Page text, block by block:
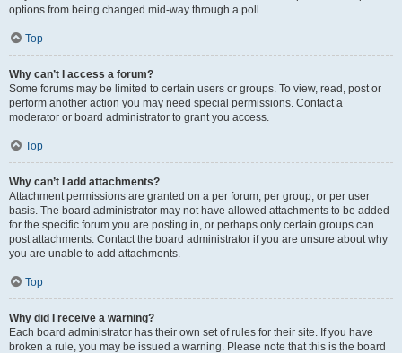
options from being changed mid-way through a poll.
Top
Why can’t I access a forum?
Some forums may be limited to certain users or groups. To view, read, post or
perform another action you may need special permissions. Contact a
moderator or board administrator to grant you access.
Top
Why can’t I add attachments?
Attachment permissions are granted on a per forum, per group, or per user
basis. The board administrator may not have allowed attachments to be added
for the specific forum you are posting in, or perhaps only certain groups can
post attachments. Contact the board administrator if you are unsure about why
you are unable to add attachments.
Top
Why did I receive a warning?
Each board administrator has their own set of rules for their site. If you have
broken a rule, you may be issued a warning. Please note that this is the board